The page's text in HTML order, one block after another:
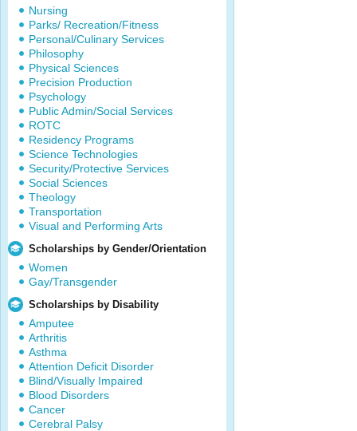
Nursing
Parks/ Recreation/Fitness
Personal/Culinary Services
Philosophy
Physical Sciences
Precision Production
Psychology
Public Admin/Social Services
ROTC
Residency Programs
Science Technologies
Security/Protective Services
Social Sciences
Theology
Transportation
Visual and Performing Arts
Scholarships by Gender/Orientation
Women
Gay/Transgender
Scholarships by Disability
Amputee
Arthritis
Asthma
Attention Deficit Disorder
Blind/Visually Impaired
Blood Disorders
Cancer
Cerebral Palsy